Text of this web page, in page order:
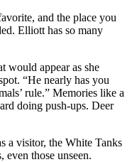
and the place you
Elliott has so many
would appear as she
“He nearly has you
rule.” Memories like a
doing push-ups. Deer
a visitor, the White Tanks
even those unseen.